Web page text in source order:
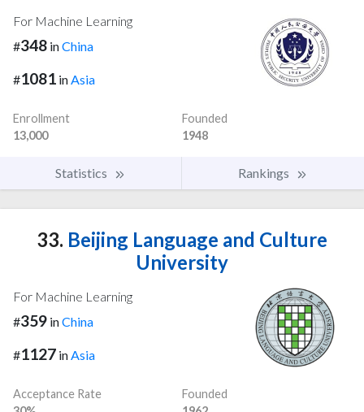
For Machine Learning
#348 inChina
#1081 inAsia
Enrollment
13,000
Founded
1948
Statistics Rankings
33. Beijing Language and Culture
University
For Machine Learning
#359 inChina
#1127 in Asia
Acceptance Rate
Founded